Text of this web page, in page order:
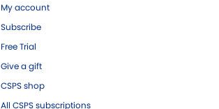
My account
Subscribe
Free Trial
Give a gift
CSPS shop
All CSPS subscriptions